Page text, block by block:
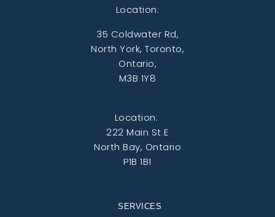
Location:
35 Coldwater Rd,
North York, Toronto,
Ontario,
M3B 1Y8
Location:
222 Main St E
North Bay, Ontario
P1B 1B1
SERVICES